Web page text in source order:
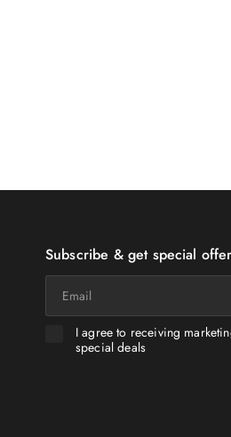
Subscribe & get special
I agree to receiving
special deals